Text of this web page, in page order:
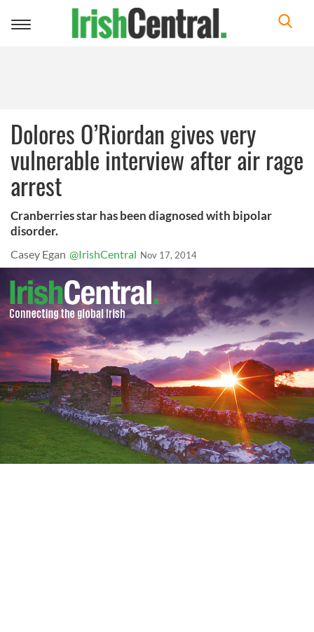
Toggle
Dolores O’Riordan gives very
vulnerable interview after air rage
arrest
Cranberries star has been diagnosed with bipolar
disorder.
Casey Egan @IrishCentral Nov 17, 2014